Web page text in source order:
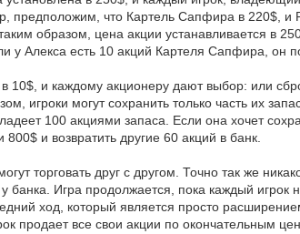
что Картель Сапфира в 220$, и
образом, цена акции устанавливается в
Алекса есть 10 акций Картеля Сапфира, он
10$, и каждому акционеру дают выбор: или
игроки могут сохранить только часть их
100 акциями запаса. Если она хочет
и возвратить другие 60 акций в банк.
торговать друг с другом. Точно так же
Игра продолжается, пока каждый игрок
ход, который является просто
продает все свои акции по окончательным